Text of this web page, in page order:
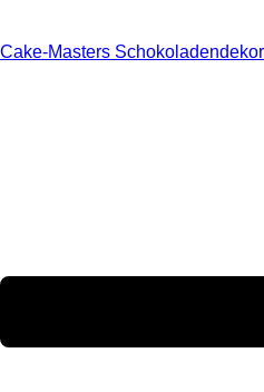
Cake-Masters